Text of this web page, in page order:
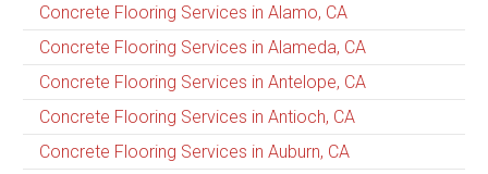
Concrete Flooring Services in Alamo, CA
Concrete Flooring Services in Alameda, CA
Concrete Flooring Services in Antelope, CA
Concrete Flooring Services in Antioch, CA
Concrete Flooring Services in Auburn, CA